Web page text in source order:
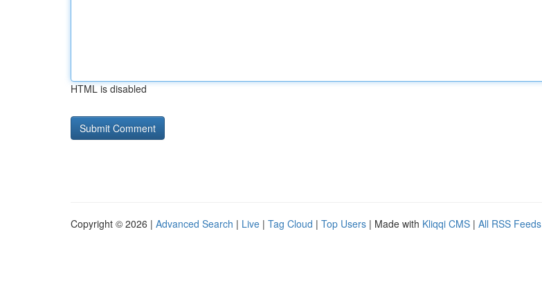
HTML is disabled
Copyright © 2026 | Advanced Search | Live | Tag Cloud | Top Users | Made with Kliqqi CMS | All RSS Feeds